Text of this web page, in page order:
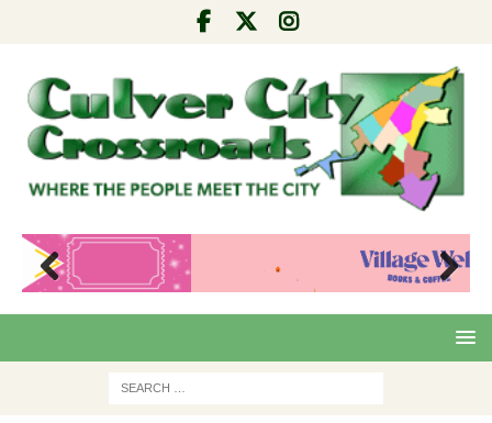
Pre
Nex